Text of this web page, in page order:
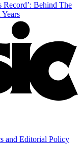
Behind The
and Editorial Policy